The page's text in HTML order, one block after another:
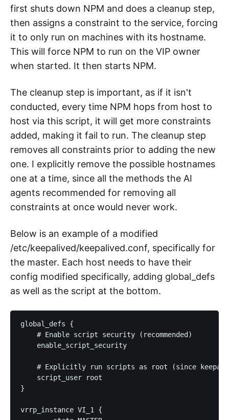
first shuts down NPM and does a cleanup step,
then assigns a constraint to the service, forcing
it to only run on machines with its hostname.
This will force NPM to run on the VIP owner
when started. It then starts NPM.
The cleanup step is important, as if it isn't
conducted, every time NPM hops from host to
host via this script, it will get more constraints
added, making it fail to run. The cleanup step
removes all constraints prior to adding the new
one. I explicitly remove the possible hostnames
one at a time, since all the methods the AI
agents recommended for removing all
constraints at once would never work.
Below is an example of a modified
/etc/keepalived/keepalived.conf, specifically for
the master. Each host needs to have their
config modified specifically, adding global_defs
as well as the script at the bottom.
global_defs {
    # Enable script security (recommended)
    enable_script_security
# Explicitly run scripts as root (since
    script_user root
}
vrrp_instance VI_1 {